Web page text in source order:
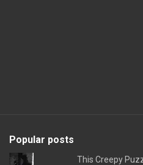
Popular posts
This Creepy